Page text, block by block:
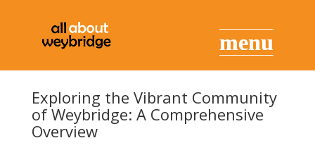
Exploring the Vibrant Community
of Weybridge: A Comprehensive
Overview